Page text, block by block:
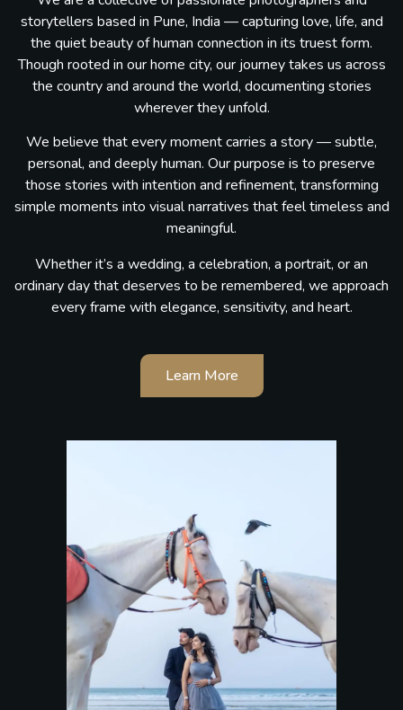
storytellers based in Pune, India — capturing love, life, and
the quiet beauty of human connection in its truest form.
Though rooted in our home city, our journey takes us across
the country and around the world, documenting stories
wherever they unfold.
We believe that every moment carries a story — subtle,
personal, and deeply human. Our purpose is to preserve
those stories with intention and refinement, transforming
simple moments into visual narratives that feel timeless and
meaningful.
Whether it’s a wedding, a celebration, a portrait, or an
ordinary day that deserves to be remembered, we approach
every frame with elegance, sensitivity, and heart.
Learn More